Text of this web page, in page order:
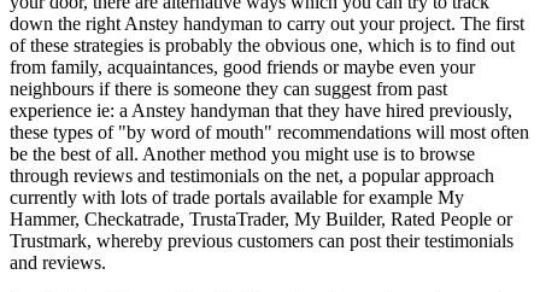
down the right Anstey handyman to carry out your project. The first
of these strategies is probably the obvious one, which is to find out
from family, acquaintances, good friends or maybe even your
neighbours if there is someone they can suggest from past
experience ie: a Anstey handyman that they have hired previously,
these types of "by word of mouth" recommendations will most often
be the best of all. Another method you might use is to browse
through reviews and testimonials on the net, a popular approach
currently with lots of trade portals available for example My
Hammer, Checkatrade, TrustaTrader, My Builder, Rated People or
Trustmark, whereby previous customers can post their testimonials
and reviews.